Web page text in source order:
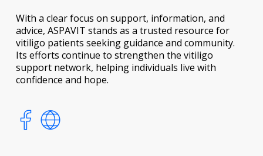
With a clear focus on support, information, and
advice, ASPAVIT stands as a trusted resource for
vitiligo patients seeking guidance and community.
Its efforts continue to strengthen the vitiligo
support network, helping individuals live with
confidence and hope.